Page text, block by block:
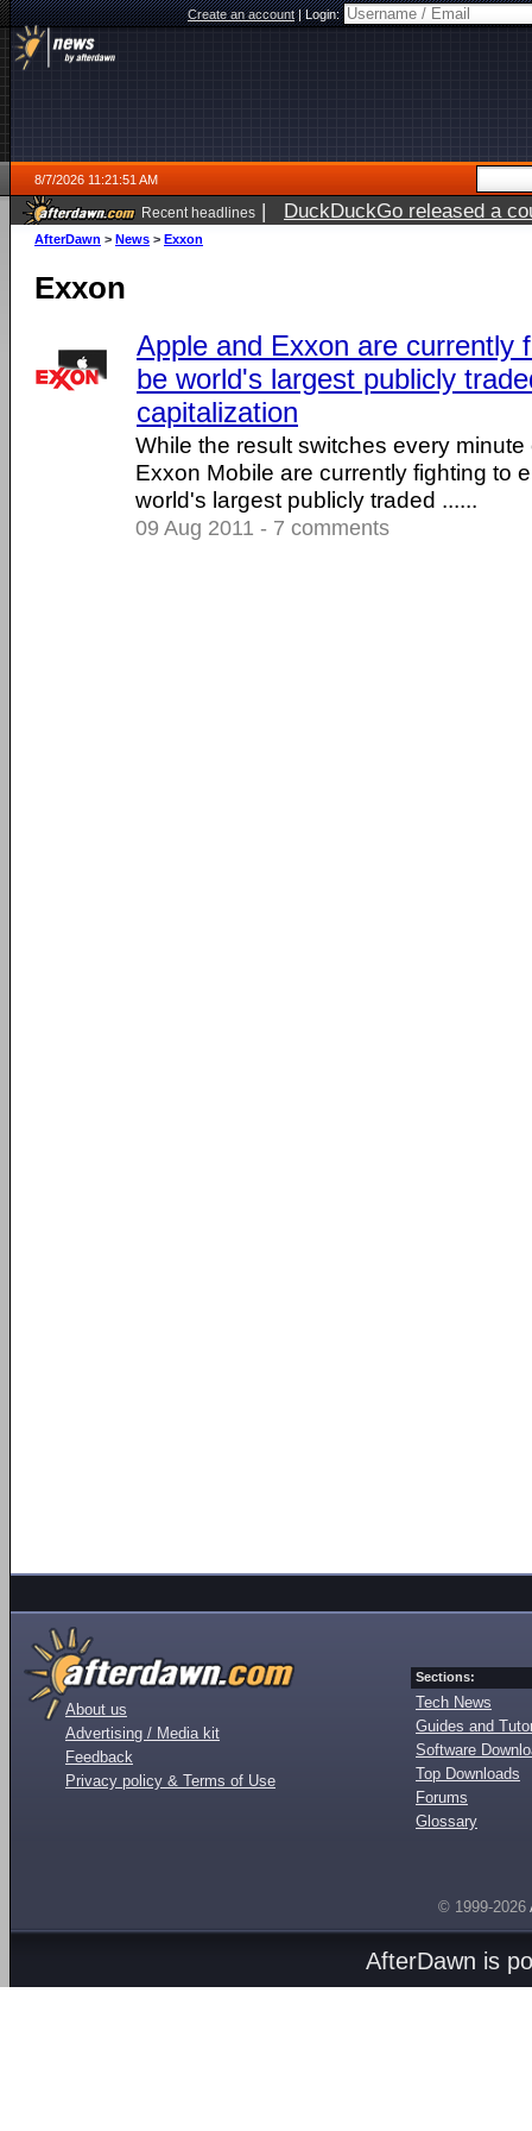
Create an account|Login:
8/7/2026 11:21:51 AM
Recent headlines | DuckDuckGo released a
ago
AfterDawn > News > Exxon
Exxon
Apple and Exxon are currently
be world's largest publicly
capitalization
While the result switches every
Exxon Mobile are currently fighting to
world's largest publicly traded ......
09 Aug 2011 - 7 comments
About us
Advertising / Media kit
Feedback
Privacy policy & Terms of Use
Sections:
Tech News
Guides and
Software
Top Downloads
Forums
Glossary
© 1999-2026
AfterDawn is